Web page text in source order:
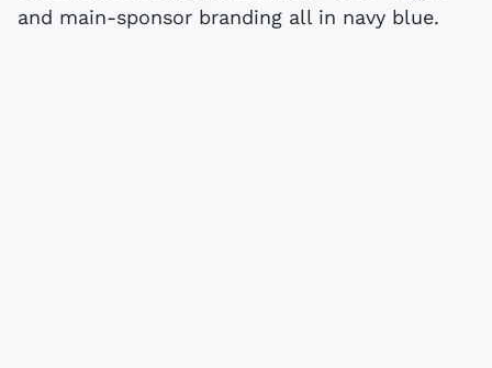
and main-sponsor branding all in navy blue.